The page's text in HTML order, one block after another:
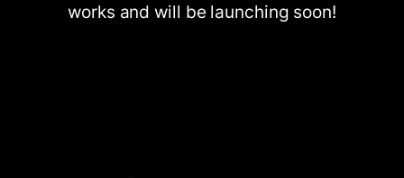
works and will be launching soon!